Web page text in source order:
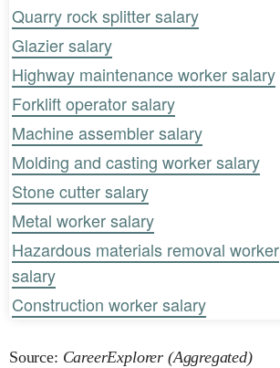
Quarry rock splitter salary
Glazier salary
Highway maintenance worker salary
Forklift operator salary
Machine assembler salary
Molding and casting worker salary
Stone cutter salary
Metal worker salary
Hazardous materials removal worker
salary
Construction worker salary
Source: CareerExplorer (Aggregated)